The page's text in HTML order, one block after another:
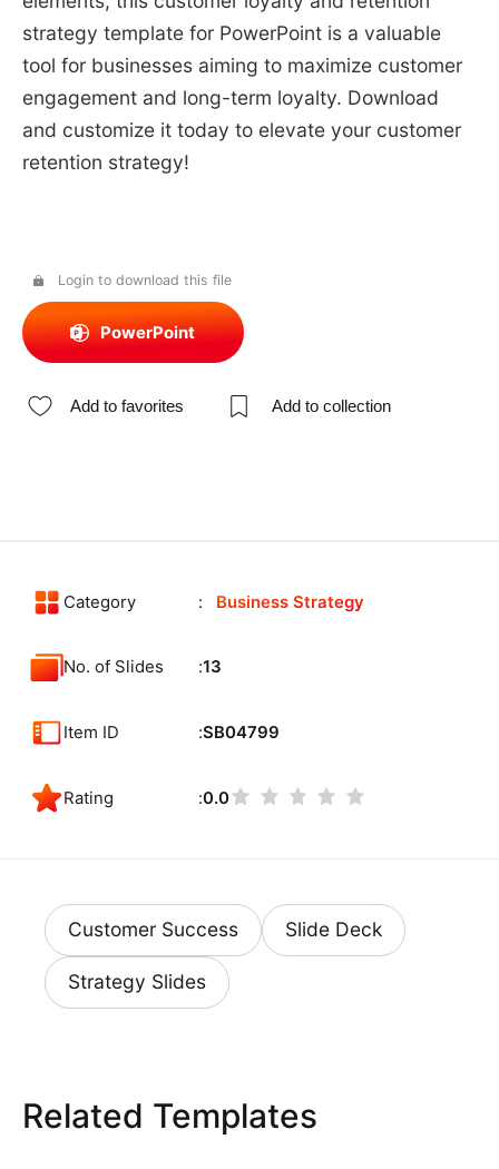
strategy template for PowerPoint is a valuable
tool for businesses aiming to maximize customer
engagement and long-term loyalty. Download
and customize it today to elevate your customer
retention strategy!
Login to download this file
PowerPoint
Add to favorites Add to collection
Category Business Strategy
No. of Slides 13
Item ID SB04799
Rating 0.0
Customer Success Slide Deck
Strategy Slides
Related Templates